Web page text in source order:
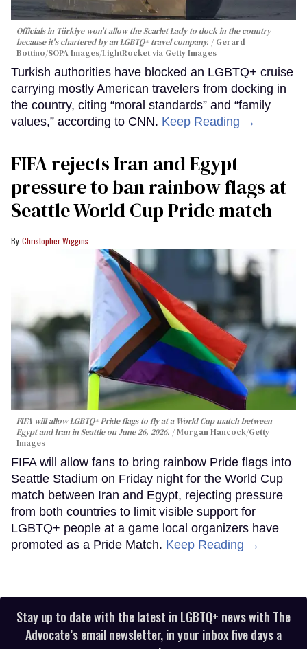
Officials in Türkiye won't allow the Scarlet Lady to dock in the country
because it's chartered by an LGBTQ+ travel company.
Gerard
Bottino/SOPA Images/LightRocket via Getty Images
Turkish authorities have blocked an LGBTQ+ cruise
carrying mostly American travelers from docking in
the country, citing “moral standards” and “family
values,” according to CNN. Keep Reading →
FIFA rejects Iran and Egypt
pressure to ban rainbow flags at
Seattle World Cup Pride match
Christopher Wiggins
FIFA will allow LGBTQ+ Pride flags to fly at a World Cup match between
Egypt and Iran in Seattle on June 26, 2026.
Morgan Hancock/Getty
Images
FIFA will allow fans to bring rainbow Pride flags into
Seattle Stadium on Friday night for the World Cup
match between Iran and Egypt, rejecting pressure
from both countries to limit visible support for
LGBTQ+ people at a game local organizers have
promoted as a Pride Match. Keep Reading →
Stay up to date with the latest in LGBTQ+ news with The
Advocate’s email newsletter, in your inbox five days a